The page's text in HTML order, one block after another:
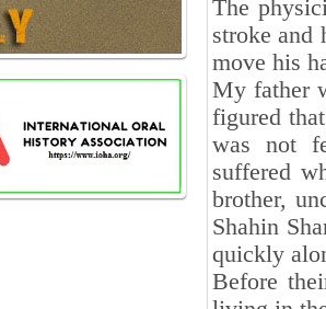
The
stroke and
move his
My father
figured
was not
suffered
brother,
Shahin
quickly
Before